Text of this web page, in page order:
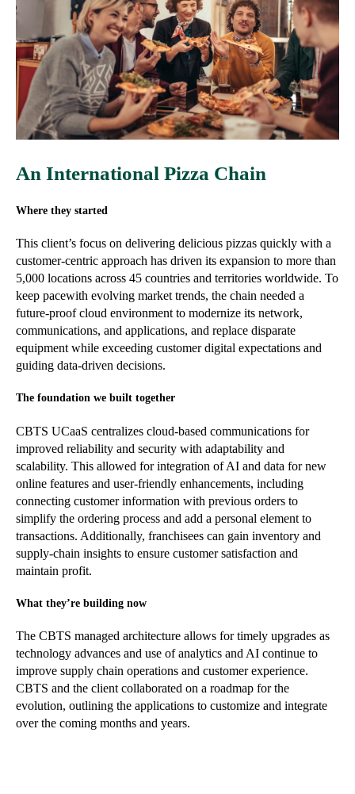
An International Pizza Chain
Where they started
This client’s focus on delivering delicious pizzas quickly with a
customer-centric approach has driven its expansion to more than
5,000 locations across 45 countries and territories worldwide. To
keep pacewith evolving market trends, the chain needed a
future-proof cloud environment to modernize its network,
communications, and applications, and replace disparate
equipment while exceeding customer digital expectations and
guiding data-driven decisions.
The foundation we built together
CBTS UCaaS centralizes cloud-based communications for
improved reliability and security with adaptability and
scalability. This allowed for integration of AI and data for new
online features and user-friendly enhancements, including
connecting customer information with previous orders to
simplify the ordering process and add a personal element to
transactions. Additionally, franchisees can gain inventory and
supply-chain insights to ensure customer satisfaction and
maintain profit.
What they’re building now
The CBTS managed architecture allows for timely upgrades as
technology advances and use of analytics and AI continue to
improve supply chain operations and customer experience.
CBTS and the client collaborated on a roadmap for the
evolution, outlining the applications to customize and integrate
over the coming months and years.